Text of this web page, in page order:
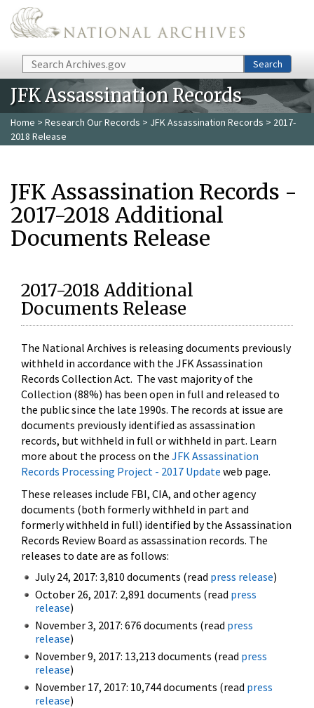
Skip to main content
Search Search
JFK Assassination Records
Home > Research Our Records > JFK Assassination Records > 2017-
2018 Release
JFK Assassination Records -
2017-2018 Additional
Documents Release
2017-2018 Additional
Documents Release
The National Archives is releasing documents previously
withheld in accordance with the JFK Assassination
Records Collection Act. The vast majority of the
Collection (88%) has been open in full and released to
the public since the late 1990s. The records at issue are
documents previously identified as assassination
records, but withheld in full or withheld in part. Learn
more about the process on the JFK Assassination
Records Processing Project - 2017 Update web page.
These releases include FBI, CIA, and other agency
documents (both formerly withheld in part and
formerly withheld in full) identified by the Assassination
Records Review Board as assassination records. The
releases to date are as follows:
July 24, 2017: 3,810 documents (read press release)
October 26, 2017: 2,891 documents (read press
release)
November 3, 2017: 676 documents (read press
release)
November 9, 2017: 13,213 documents (read press
release)
November 17, 2017: 10,744 documents (read press
release)